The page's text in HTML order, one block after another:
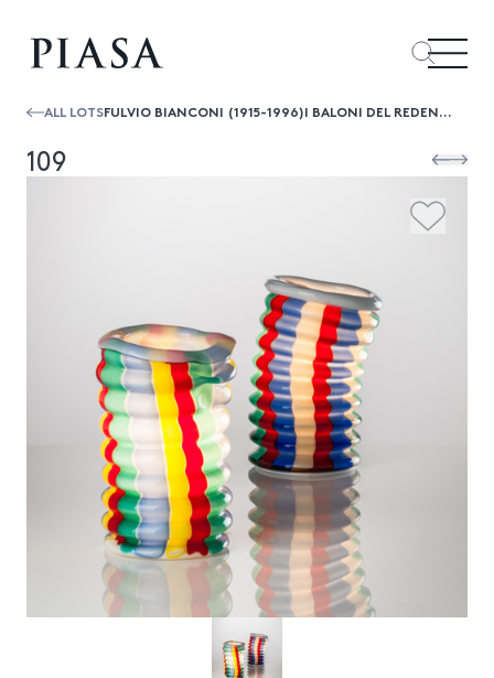
ALL LOTS FULVIO BIANCONI (1915-1996)I BALONI DEL REDENTOR
109